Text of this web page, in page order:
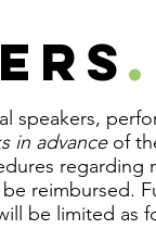
.
speakers,
in advanceof
reimbursed.
be limited as